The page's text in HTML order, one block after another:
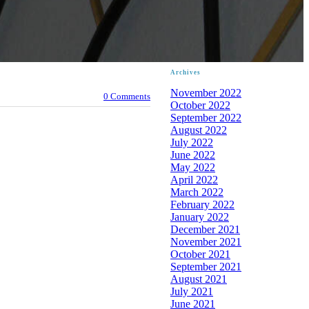
0 Comments
Archives
November 2022
October 2022
September 2022
August 2022
July 2022
June 2022
May 2022
April 2022
March 2022
February 2022
January 2022
December 2021
November 2021
October 2021
September 2021
August 2021
July 2021
June 2021